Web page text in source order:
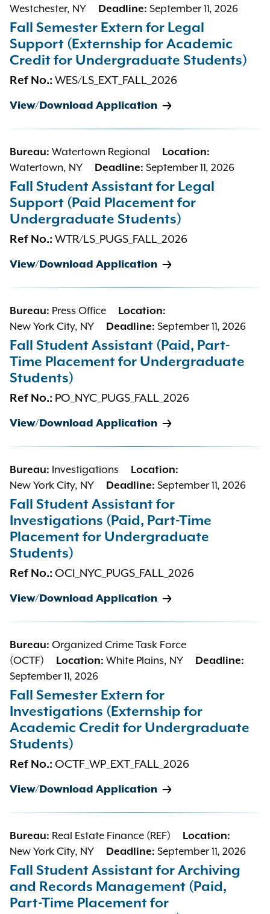
Westchester, NY
Deadline: September 11, 2026
Fall Semester Extern for Legal
Support (Externship for Academic
Credit for Undergraduate Students)
Ref No.: WES/LS_EXT_FALL_2026
View/Download Application
Bureau: Watertown Regional
Location:
Watertown, NY
Deadline: September 11, 2026
Fall Student Assistant for Legal
Support (Paid Placement for
Undergraduate Students)
Ref No.: WTR/LS_PUGS_FALL_2026
View/Download Application
Bureau: Press Office
Location:
New York City, NY
Deadline: September 11, 2026
Fall Student Assistant (Paid, Part-
Time Placement for Undergraduate
Students)
Ref No.: PO_NYC_PUGS_FALL_2026
View/Download Application
Bureau: Investigations
Location:
New York City, NY
Deadline: September 11, 2026
Fall Student Assistant for
Investigations (Paid, Part-Time
Placement for Undergraduate
Students)
Ref No.: OCI_NYC_PUGS_FALL_2026
View/Download Application
Bureau: Organized Crime Task Force
(OCTF)
Location: White Plains, NY
Deadline:
September 11, 2026
Fall Semester Extern for
Investigations (Externship for
Academic Credit for Undergraduate
Students)
Ref No.: OCTF_WP_EXT_FALL_2026
View/Download Application
Bureau: Real Estate Finance (REF)
Location:
New York City, NY
Deadline: September 11, 2026
Fall Student Assistant for Archiving
and Records Management (Paid,
Part-Time Placement for